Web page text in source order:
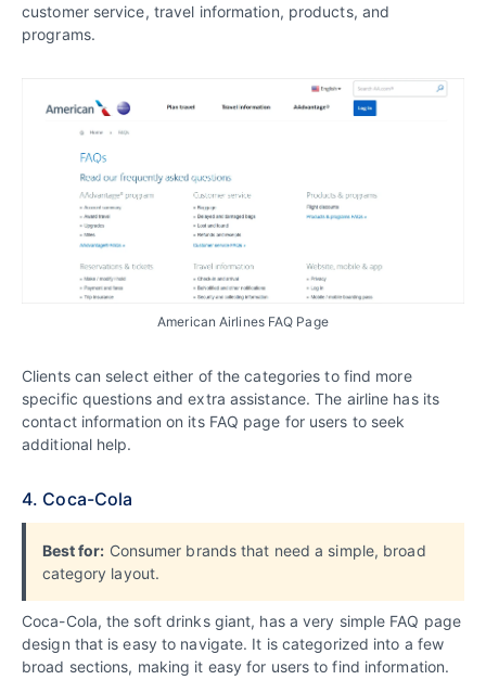
customer service, travel information, products, and
programs.
American Airlines FAQ Page
Clients can select either of the categories to find more
specific questions and extra assistance. The airline has its
contact information on its FAQ page for users to seek
additional help.
4. Coca-Cola
Best for: Consumer brands that need a simple, broad
category layout.
Coca-Cola, the soft drinks giant, has a very simple FAQ page
design that is easy to navigate. It is categorized into a few
broad sections, making it easy for users to find information.